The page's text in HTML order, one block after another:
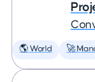
🌎 World 🚀